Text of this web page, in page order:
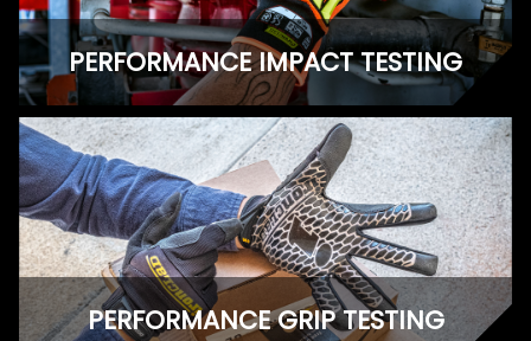
PERFORMANCE IMPACT TESTING
PERFORMANCE GRIP TESTING